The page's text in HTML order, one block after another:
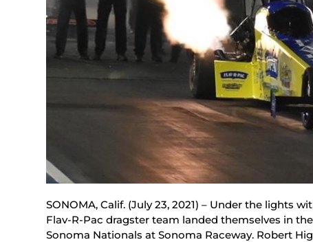
SONOMA, Calif. (July 23, 2021) – Under the lights
Flav-R-Pac dragster team landed themselves in
Sonoma Nationals at Sonoma Raceway. Robert